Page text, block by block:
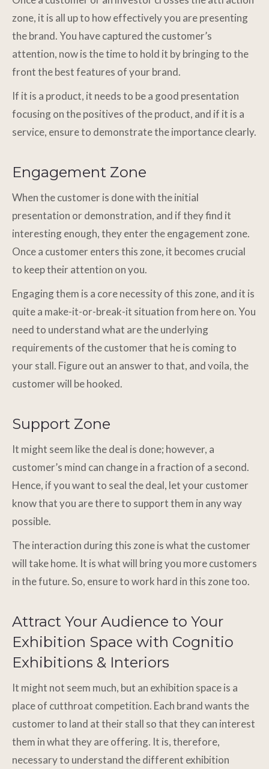
zone, it is all up to how effectively you are presenting
the brand. You have captured the customer’s
attention, now is the time to hold it by bringing to the
front the best features of your brand.
If it is a product, it needs to be a good presentation
focusing on the positives of the product, and if it is a
service, ensure to demonstrate the importance clearly.
Engagement Zone
When the customer is done with the initial
presentation or demonstration, and if they find it
interesting enough, they enter the engagement zone.
Once a customer enters this zone, it becomes crucial
to keep their attention on you.
Engaging them is a core necessity of this zone, and it is
quite a make-it-or-break-it situation from here on. You
need to understand what are the underlying
requirements of the customer that he is coming to
your stall. Figure out an answer to that, and voila, the
customer will be hooked.
Support Zone
It might seem like the deal is done; however, a
customer’s mind can change in a fraction of a second.
Hence, if you want to seal the deal, let your customer
know that you are there to support them in any way
possible.
The interaction during this zone is what the customer
will take home. It is what will bring you more customers
in the future. So, ensure to work hard in this zone too.
Attract Your Audience to Your
Exhibition Space with Cognitio
Exhibitions & Interiors
It might not seem much, but an exhibition space is a
place of cutthroat competition. Each brand wants the
customer to land at their stall so that they can interest
them in what they are offering. It is, therefore,
necessary to understand the different exhibition